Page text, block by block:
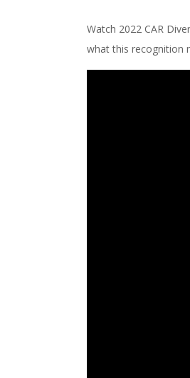
Watch 2022 CAR
what this recognition